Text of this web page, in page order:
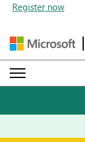
Register now